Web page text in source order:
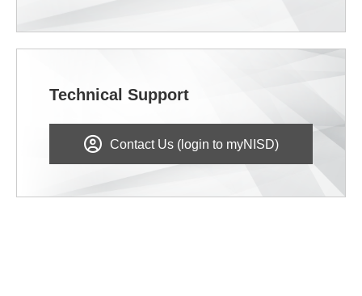
Technical Support
Contact Us (login to myNISD)